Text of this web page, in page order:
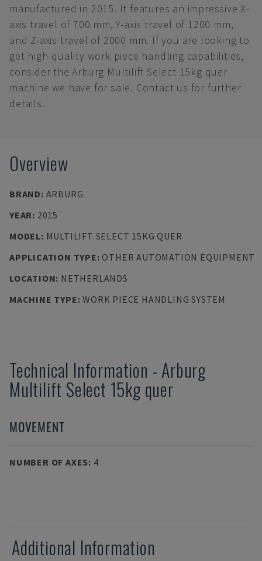
manufactured in 2015. It features an impressive X-
axis travel of 700 mm, Y-axis travel of 1200 mm,
and Z-axis travel of 2000 mm. If you are looking to
get high-quality work piece handling capabilities,
consider the Arburg Multilift Select 15kg quer
machine we have for sale. Contact us for further
details.
Overview
BRAND: ARBURG
YEAR: 2015
MODEL: MULTILIFT SELECT 15KG QUER
APPLICATION TYPE: OTHER AUTOMATION EQUIPMENT
LOCATION: NETHERLANDS
MACHINE TYPE:WORK PIECE HANDLING SYSTEM
Technical Information - Arburg
Multilift Select 15kg quer
MOVEMENT
NUMBER OF AXES: 4
Additional Information